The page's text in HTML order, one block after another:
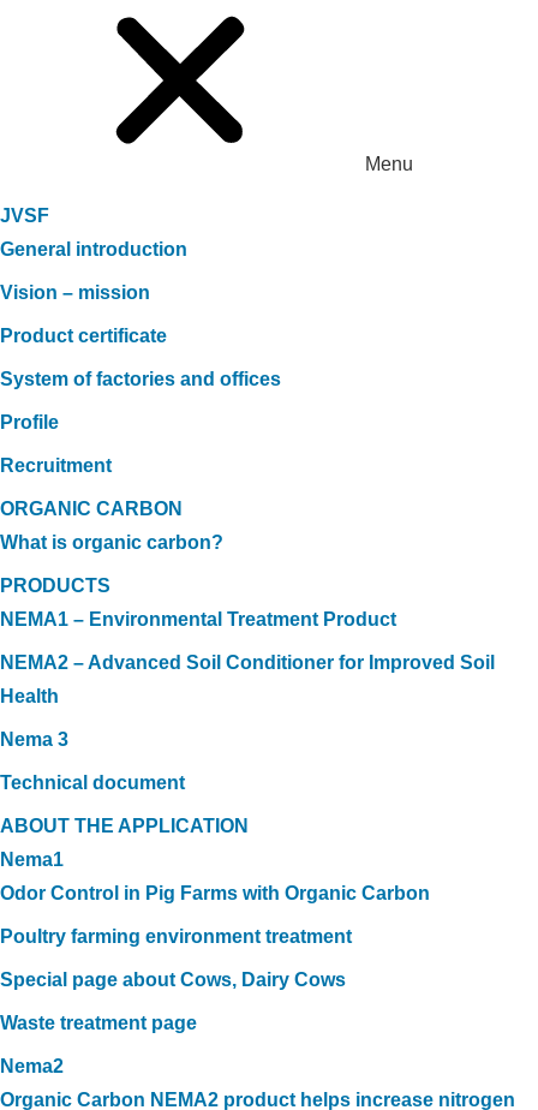
Menu
JVSF
General introduction
Vision – mission
Product certificate
System of factories and offices
Profile
Recruitment
ORGANIC CARBON
What is organic carbon?
PRODUCTS
NEMA1 – Environmental Treatment Product
NEMA2 – Advanced Soil Conditioner for Improved Soil
Health
Nema 3
Technical document
ABOUT THE APPLICATION
Nema1
Odor Control in Pig Farms with Organic Carbon
Poultry farming environment treatment
Special page about Cows, Dairy Cows
Waste treatment page
Nema2
Organic Carbon NEMA2 product helps increase nitrogen